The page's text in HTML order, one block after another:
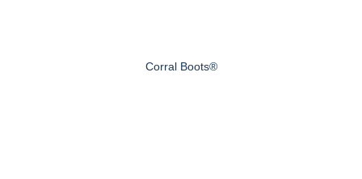
Corral Boots®